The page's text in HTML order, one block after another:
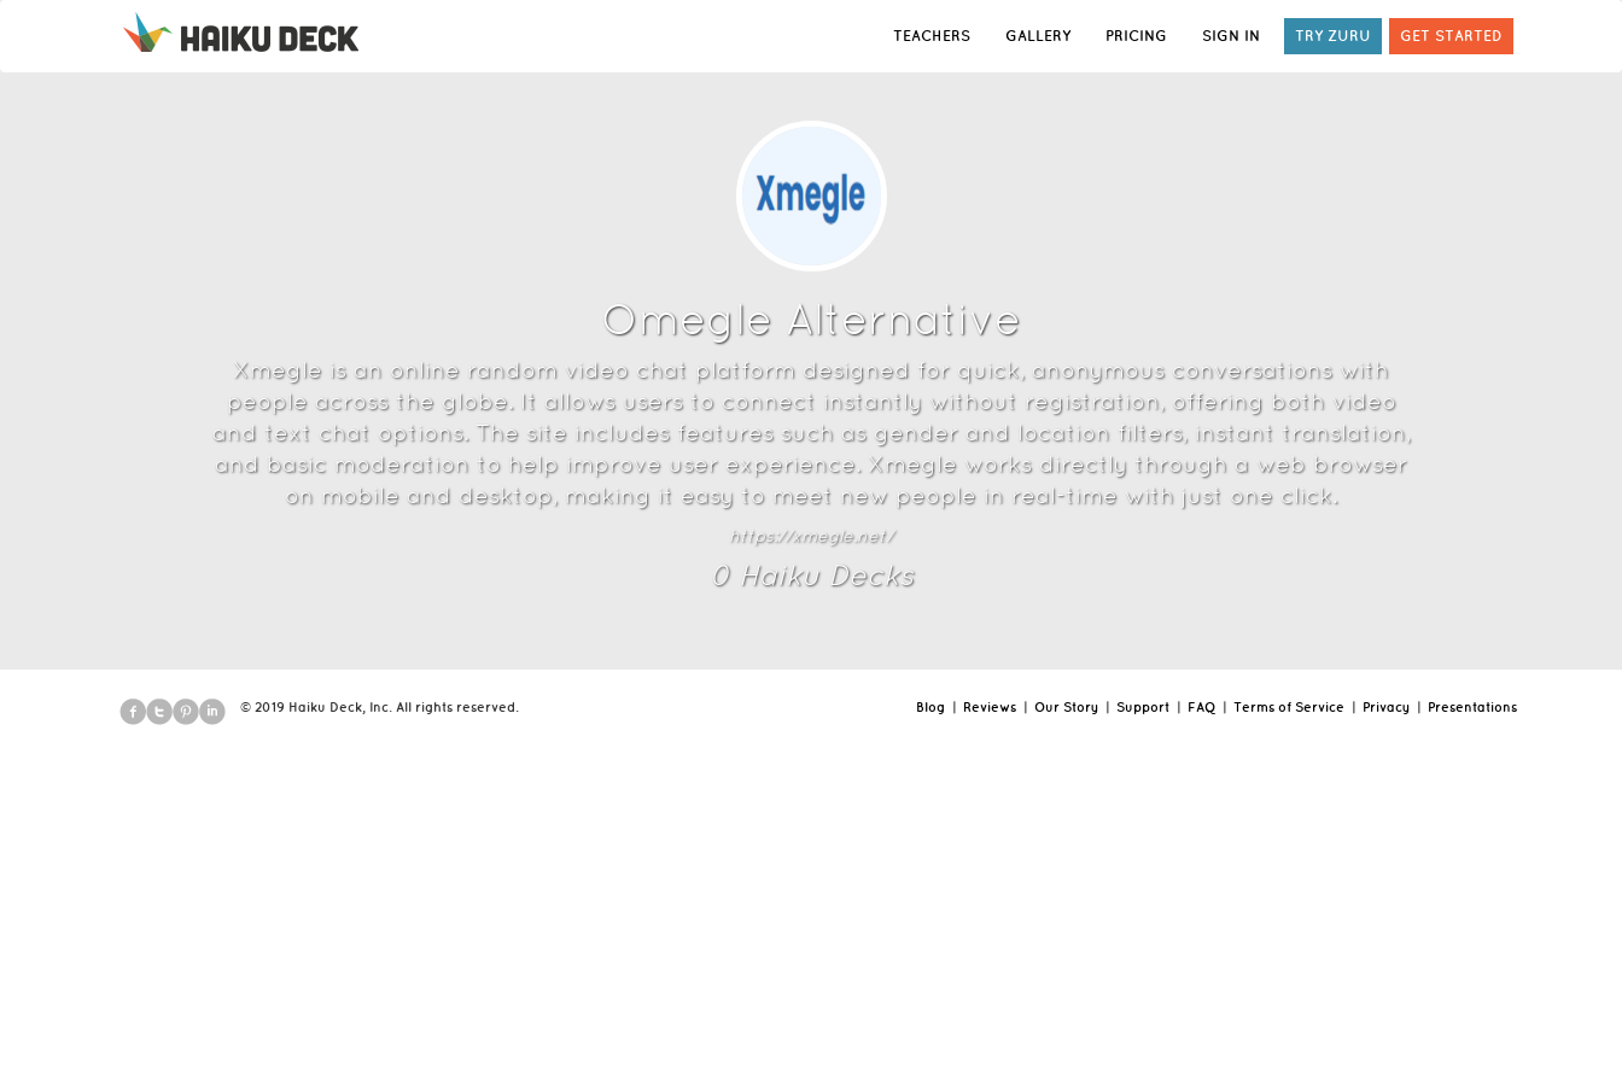
TEACHERS GALLERY PRICING SIGN IN TRY ZURU GET STARTED
Omegle Alternative
Xmegle is an online random video chat platform designed for quick, anonymous conversations with
people across the globe. It allows users to connect instantly without registration, offering both video
and text chat options. The site includes features such as gender and location filters, instant translation,
and basic moderation to help improve user experience. Xmegle works directly through a web browser
on mobile and desktop, making it easy to meet new people in real-time with just one click.
https://xmegle.net/
0Haiku Decks
© 2019 Haiku Deck, Inc. All rights reserved. Blog | Reviews | Our Story | Support | FAQ | Terms of Service | Privacy | Presentations